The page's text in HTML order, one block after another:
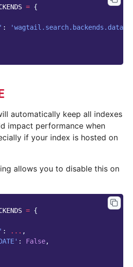
= {
:
automatically keep all indexes
impact performance when
if your index is hosted on
allows you to disable this on
= {
: ... ,
: False,